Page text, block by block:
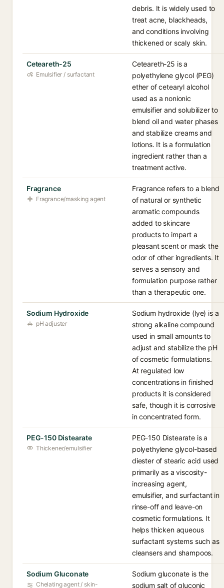
debris. It is widely used to
treat acne, blackheads,
and conditions involving
thickened or scaly skin.
Ceteareth-25
Emulsifier / surfactant
Ceteareth-25 is a
polyethylene glycol (PEG)
ether of cetearyl alcohol
used as a nonionic
emulsifier and solubilizer to
blend oil and water phases
and stabilize creams and
lotions. It is a formulation
ingredient rather than a
treatment active.
Fragrance
Fragrance/masking agent
Fragrance refers to a blend
of natural or synthetic
aromatic compounds
added to skincare
products to impart a
pleasant scent or mask the
odor of other ingredients. It
serves a sensory and
formulation purpose rather
than a therapeutic one.
Sodium Hydroxide
pH adjuster
Sodium hydroxide (lye) is a
strong alkaline compound
used in small amounts to
adjust and stabilize the pH
of cosmetic formulations.
At regulated low
concentrations in finished
products it is considered
safe, though it is corrosive
in concentrated form.
PEG-150 Distearate
Thickener/emulsifier
PEG-150 Distearate is a
polyethylene glycol-based
diester of stearic acid used
primarily as a viscosity-
increasing agent,
emulsifier, and surfactant in
rinse-off and leave-on
cosmetic formulations. It
helps thicken aqueous
surfactant systems such as
cleansers and shampoos.
Sodium Gluconate
Chelating agent / skin-
Sodium gluconate is the
sodium salt of gluconic